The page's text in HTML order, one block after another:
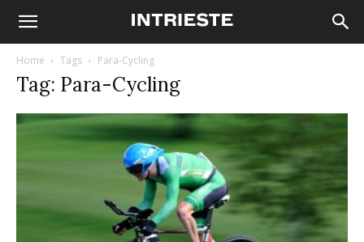
Home Tags Para-Cycling
Tag: Para-Cycling